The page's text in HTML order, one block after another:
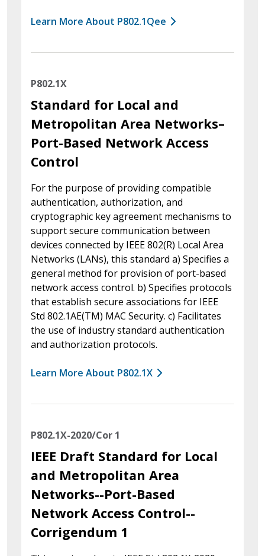
Learn More About P802.1Qee
P802.1X
Standard for Local and
Metropolitan Area Networks–
Port-Based Network Access
Control
For the purpose of providing compatible
authentication, authorization, and
cryptographic key agreement mechanisms to
support secure communication between
devices connected by IEEE 802(R) Local Area
Networks (LANs), this standard a) Specifies a
general method for provision of port-based
network access control. b) Specifies protocols
that establish secure associations for IEEE
Std 802.1AE(TM) MAC Security. c) Facilitates
the use of industry standard authentication
and authorization protocols.
Learn More About P802.1X
P802.1X-2020/Cor 1
IEEE Draft Standard for Local
and Metropolitan Area
Networks--Port-Based
Network Access Control--
Corrigendum 1